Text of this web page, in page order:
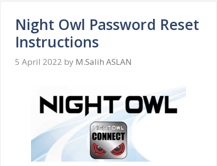
Night Owl Password Reset
Instructions
5 April 2022 by M.Salih ASLAN